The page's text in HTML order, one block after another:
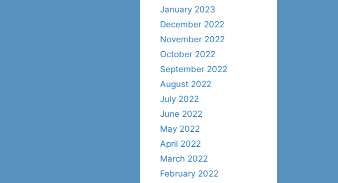
January 2023
December 2022
November 2022
October 2022
September 2022
August 2022
July 2022
June 2022
May 2022
April 2022
March 2022
February 2022